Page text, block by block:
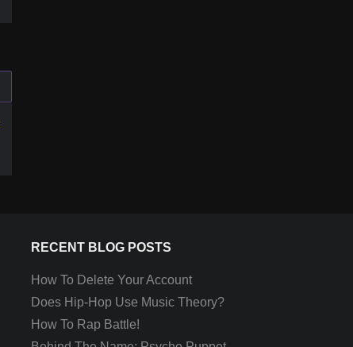
RECENT BLOG POSTS
How To Delete Your Account
Does Hip-Hop Use Music Theory?
How To Rap Battle!